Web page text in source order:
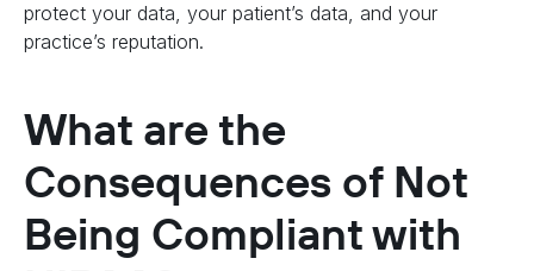
protect your data, your patient’s data, and your
practice’s reputation.
What are the
Consequences of Not
Being Compliant with